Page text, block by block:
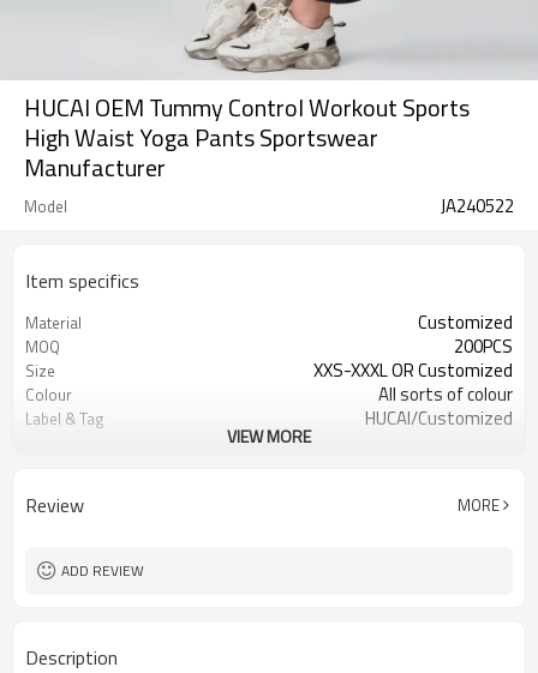
HUCAI OEM Tummy Control Workout Sports
High Waist Yoga Pants Sportswear
Manufacturer
Model JA240522
Item specifics
Material Customized
MOQ 200PCS
Size XXS-XXXL OR Customized
Colour All sorts of colour
Label & Tag HUCAI/Customized
VIEW MORE
Review MORE
ADD REVIEW
Description